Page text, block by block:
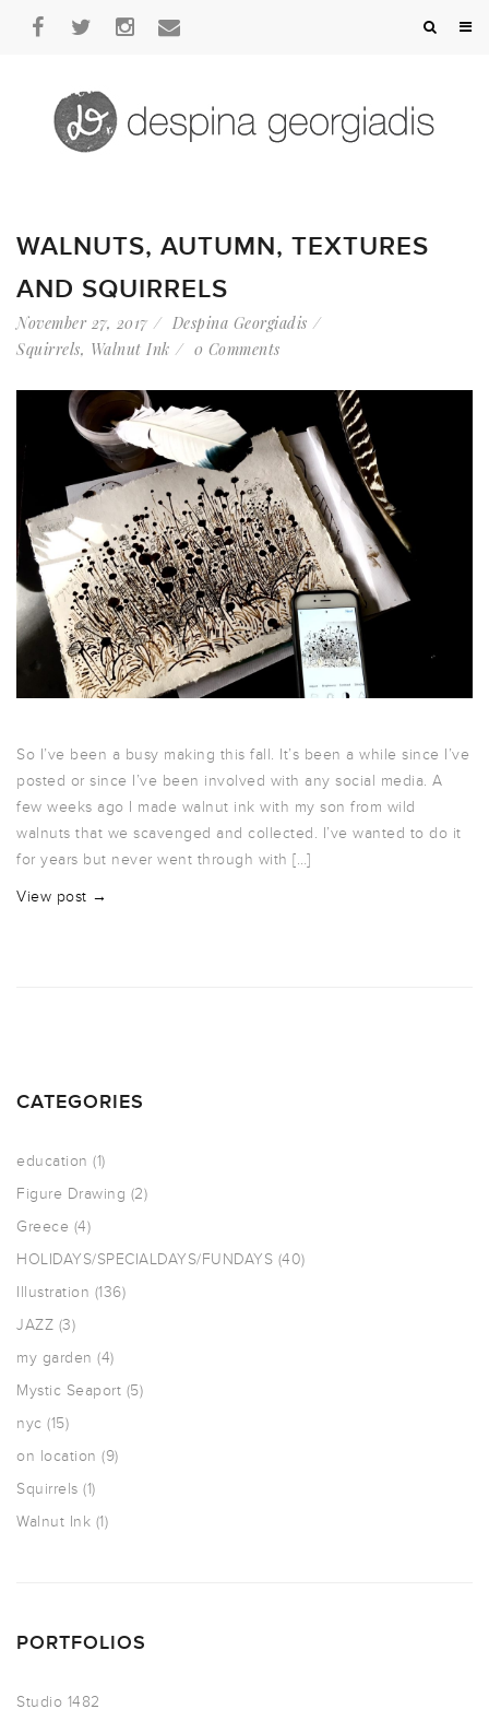
WALNUTS, AUTUMN, TEXTURES
AND SQUIRRELS
November 27, 2017
Despina Georgiadis
Squirrels, Walnut Ink 0 Comments
So I’ve been a busy making this fall. It’s been a while since I’ve
posted or since I’ve been involved with any social media. A
few weeks ago I made walnut ink with my son from wild
walnuts that we scavenged and collected. I’ve wanted to do it
for years but never went through with […]
View post →
CATEGORIES
education (1)
Figure Drawing (2)
Greece (4)
HOLIDAYS/SPECIALDAYS/FUNDAYS (40)
Illustration (136)
JAZZ (3)
my garden (4)
Mystic Seaport (5)
nyc (15)
on location (9)
Squirrels (1)
Walnut Ink (1)
PORTFOLIOS
Studio 1482